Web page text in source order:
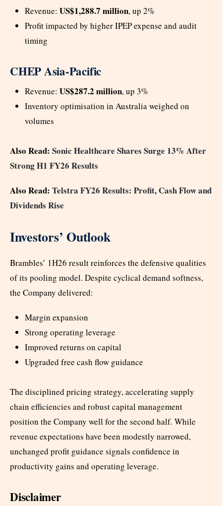
Revenue: US$1,288.7 million, up 2%
Profit impacted by higher IPEP expense and audit
timing
CHEP Asia-Pacific
Revenue: US$287.2 million, up 3%
Inventory optimisation in Australia weighed on
volumes
Also Read: Sonic Healthcare Shares Surge 13% After
Strong H1 FY26 Results
Also Read: Telstra FY26 Results: Profit, Cash Flow and
Dividends Rise
Investors’ Outlook
Brambles’ 1H26 result reinforces the defensive qualities
of its pooling model. Despite cyclical demand softness,
the Company delivered:
Margin expansion
Strong operating leverage
Improved returns on capital
Upgraded free cash flow guidance
The disciplined pricing strategy, accelerating supply
chain efficiencies and robust capital management
position the Company well for the second half. While
revenue expectations have been modestly narrowed,
unchanged profit guidance signals confidence in
productivity gains and operating leverage.
Disclaimer